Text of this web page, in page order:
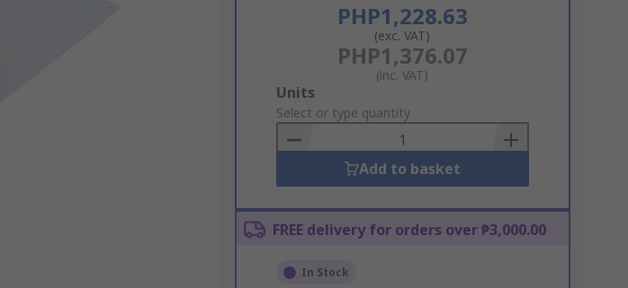
PHP1,228.63
(exc. VAT)
PHP1,376.07
(inc. VAT)
Add
to
Basket
Units
Select or type quantity
Add to basket
FREE delivery for orders over ₱3,000.00
In Stock